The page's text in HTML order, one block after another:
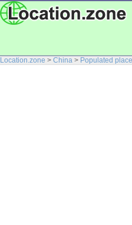
Location.zone > China > Populated place